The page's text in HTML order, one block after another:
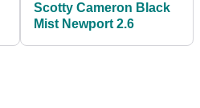
Scotty Cameron Black
Mist Newport 2.6